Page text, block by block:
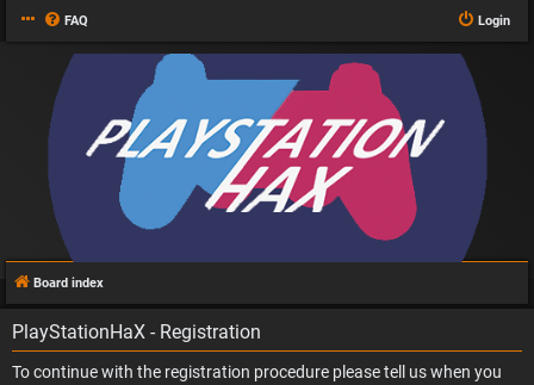
FAQ Login
Board index
PlayStationHaX - Registration
To continue with the registration procedure please tell us when you